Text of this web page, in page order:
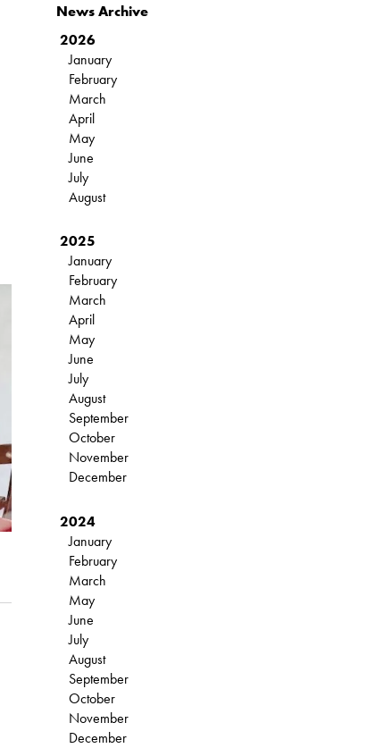
News Archive
2026
January
February
March
April
May
June
July
August
2025
January
February
March
April
May
June
July
August
September
October
November
December
2024
January
February
March
May
June
July
August
September
October
November
December